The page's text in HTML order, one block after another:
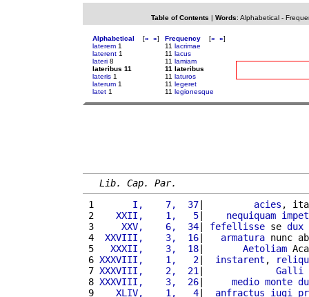
Table of Contents | Words: Alphabetical-
Alphabetical [« »]
laterem 1
laterent 1
lateri 8
lateribus 11
lateris 1
laterum 1
latet 1
Frequency [« »]
11 lacrimae
11 lacus
11 lamiam
11 lateribus
11 laturos
11 legeret
11 legionesque
Lib. Cap. Par.
1
      I,    7,  37
| acies , ita
2
   XXII,    1,   5
| nequiquam
3
    XXV,    6,  34
| fefellisse se dux
4
XXVIII,    3,  16| armatura nunc
5
  XXXII,    3,  18
| Aetoliam
6 XXXVIII,    1,   2| instarent ,
7 XXXVIII,    2,  21 | Galli
8 XXXVIII,    3,  26| medio monte
9
   XLIV,    1,   4
| anfractus iugi